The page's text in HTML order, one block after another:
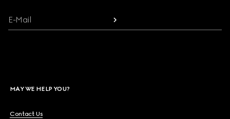
E-Mail
MAY WE HELP YOU?
Contact Us